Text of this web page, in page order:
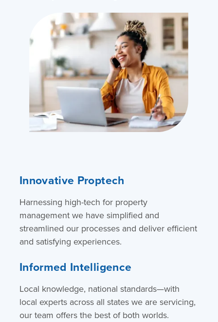
Innovative Proptech
Harnessing high-tech for property
management we have simplified and
streamlined our processes and deliver efficient
and satisfying experiences.
Informed Intelligence
Local knowledge, national standards—with
local experts across all states we are servicing,
our team offers the best of both worlds.